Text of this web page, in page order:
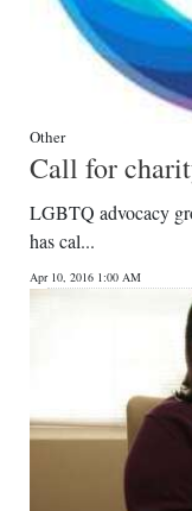
Other
Call for
LGBTQ advocacy
has cal...
Apr 10, 2016 1:00 AM